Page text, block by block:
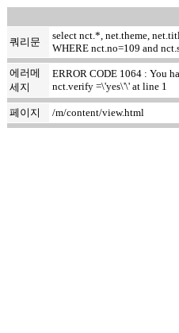
쿼리문
select nct.*, net.theme,
WHERE nct.no=109 and
에러메
세지
ERROR CODE 1064 : You
nct.verify =\'yes\'\' at line 1
페이지 /m/content/view.html